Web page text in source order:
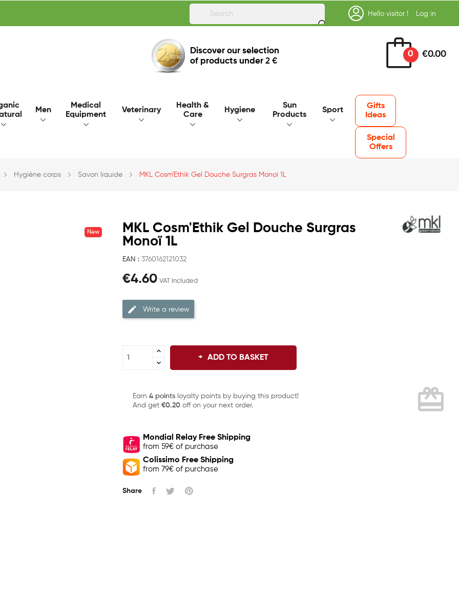
Hello visitor ! Log in
Discover our selection
of products under2 €
0 €0.00
Men
Medical
Equipment
Veterinary
Health &
Care
Hygiene
Sun
Products
Sport
Gifts
Ideas
Special
Offers
Hygiène corps Savon liquide MKL Cosm'Ethik Gel Douche Surgras Monoï 1L
New
MKL Cosm'Ethik Gel Douche Surgras
Monoï 1L
EAN : 3760162121032
€4.60 VAT included
Write a review
ADD TO BASKET
Earn 4 points loyalty points by buying this product!
And get €0.20 off on your next order. card_giftcard
Mondial Relay Free Shipping
from 59€ of purchase
Colissimo Free Shipping
from 79€ of purchase
Share